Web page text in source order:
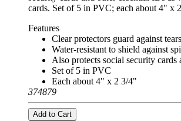
cards. Set of 5 in PVC; each about 4" x
Features
Clear protectors guard against
Water-resistant to shield against
Also protects social security cards
Set of 5 in PVC
Each about 4" x 2 3/4"
374879
Add to Cart